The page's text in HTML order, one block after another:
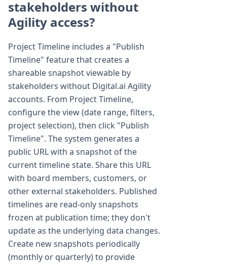
stakeholders without
Agility access?
Project Timeline includes a "Publish
Timeline" feature that creates a
shareable snapshot viewable by
stakeholders without Digital.ai Agility
accounts. From Project Timeline,
configure the view (date range, filters,
project selection), then click "Publish
Timeline". The system generates a
public URL with a snapshot of the
current timeline state. Share this URL
with board members, customers, or
other external stakeholders. Published
timelines are read-only snapshots
frozen at publication time; they don't
update as the underlying data changes.
Create new snapshots periodically
(monthly or quarterly) to provide